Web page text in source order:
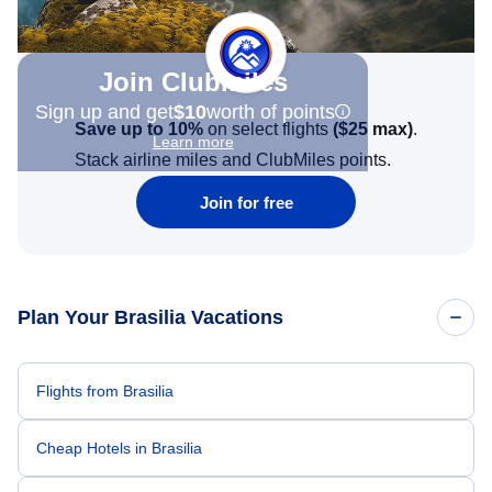
Join Clubmiles
Sign up and get$10worth of points
Learn more
Save up to 10% on select flights ($25 max).
Stack airline miles and ClubMiles points.
Join for free
Plan Your Brasilia Vacations
Flights from Brasilia
Cheap Hotels in Brasilia